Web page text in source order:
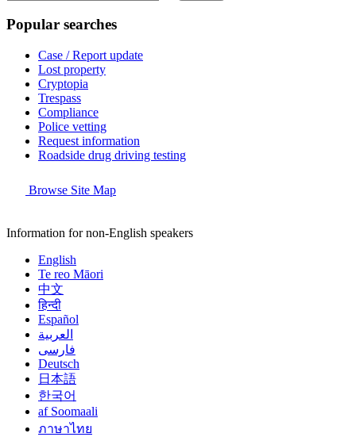
Popular searches
Case / Report update
Lost property
Cryptopia
Trespass
Compliance
Police vetting
Request information
Roadside drug driving testing
Browse Site Map
Information for non-English speakers
English
Te reo Māori
中文
हिन्दी
Español
العربية
فارسی
Deutsch
日本語
한국어
af Soomaali
ภาษาไทย